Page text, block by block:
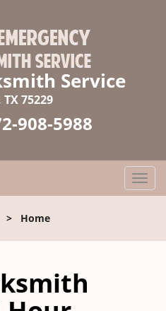
Service
75229
908-5988
T
o
l
> Home